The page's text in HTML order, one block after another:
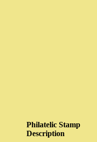
Philatelic Stamp
Description